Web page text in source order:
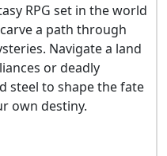
RPG set in the world
a path through
Navigate a land
or deadly
steel to shape the fate
own destiny.